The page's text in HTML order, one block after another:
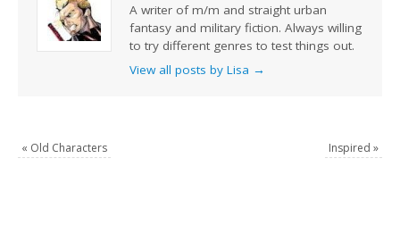
A writer of m/m and straight urban
fantasy and military fiction. Always willing
to try different genres to test things out.
View all posts by Lisa →
« Old Characters Inspired »